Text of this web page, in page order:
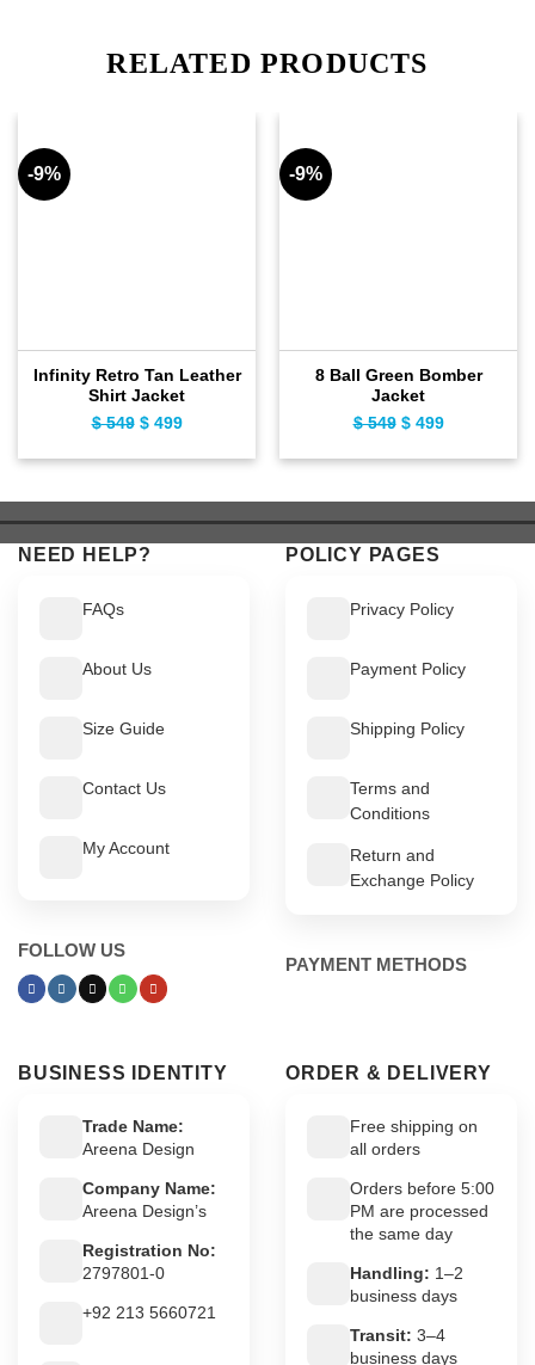
RELATED PRODUCTS
-9%
Infinity Retro Tan Leather
Shirt Jacket
$549 Original
$ 549.
$499Current
$ 499.
-9%
8 Ball Green Bomber
Jacket
$549 Original
$ 549.
$499Current
$ 499.
NEED HELP?
FAQs
About Us
Size Guide
Contact Us
My Account
FOLLOW US
POLICY PAGES
Privacy Policy
Payment Policy
Shipping Policy
Terms and
Conditions
Return and
Exchange Policy
PAYMENT METHODS
BUSINESS IDENTITY
Trade Name:
Areena Design
Company Name:
Areena Design’s
Registration No:
2797801-0
+92 213 5660721
ORDER & DELIVERY
Free shipping on
all orders
Orders before 5:00
PM are processed
the same day
Handling: 1–2
business days
Transit: 3–4
business days